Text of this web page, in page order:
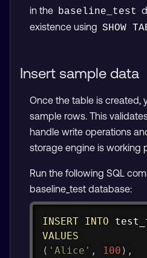
in the baseline_test
existence using SHOW
Insert sample data
Once the table is created,
sample rows. This
handle write operations
storage engine is working
Run the following SQL
baseline_test database:
INSERT INTO
VALUES
( 'Alice' , 100 ) ,